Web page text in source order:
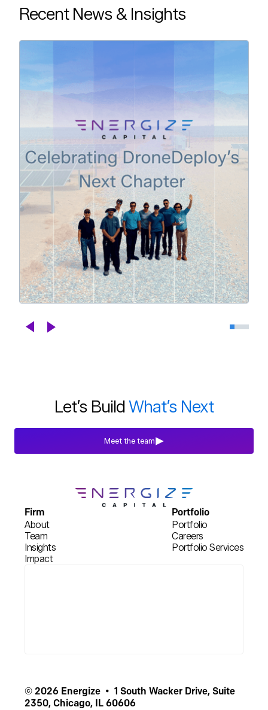
Recent News & Insights
Celebrating DroneDeploy's Next
Let’s BuildWhat’s Next
Meet the team
Firm
About
Team
Insights
Impact
Portfolio
Portfolio
Careers
Portfolio Services
© 2026 Energize • 1 South Wacker Drive, Suite
2350, Chicago, IL 60606